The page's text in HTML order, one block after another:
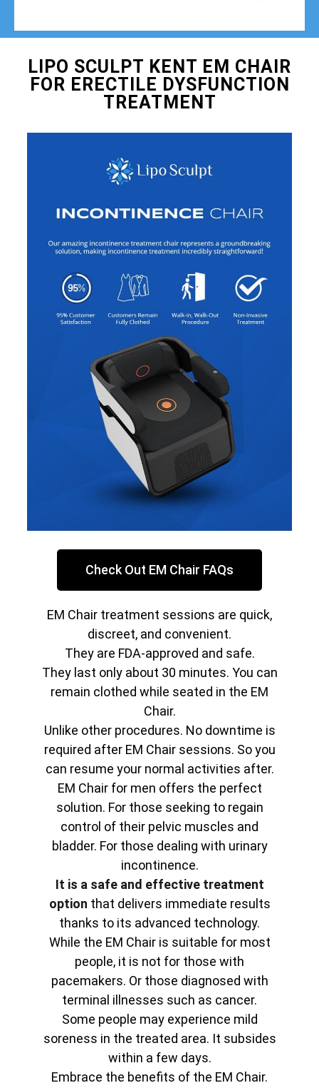
LIPO SCULPT KENT EM CHAIR
FOR ERECTILE DYSFUNCTION
TREATMENT
Check Out EM Chair FAQs
EM Chair treatment sessions are quick,
discreet, and convenient.
They are FDA-approved and safe.
They last only about 30 minutes. You can
remain clothed while seated in the EM
Chair.
Unlike other procedures. No downtime is
required after EM Chair sessions. So you
can resume your normal activities after.
EM Chair for men offers the perfect
solution. For those seeking to regain
control of their pelvic muscles and
bladder. For those dealing with urinary
incontinence.
It is a safe and effective treatment
option that delivers immediate results
thanks to its advanced technology.
While the EM Chair is suitable for most
people, it is not for those with
pacemakers. Or those diagnosed with
terminal illnesses such as cancer.
Some people may experience mild
soreness in the treated area. It subsides
within a few days.
Embrace the benefits of the EM Chair.